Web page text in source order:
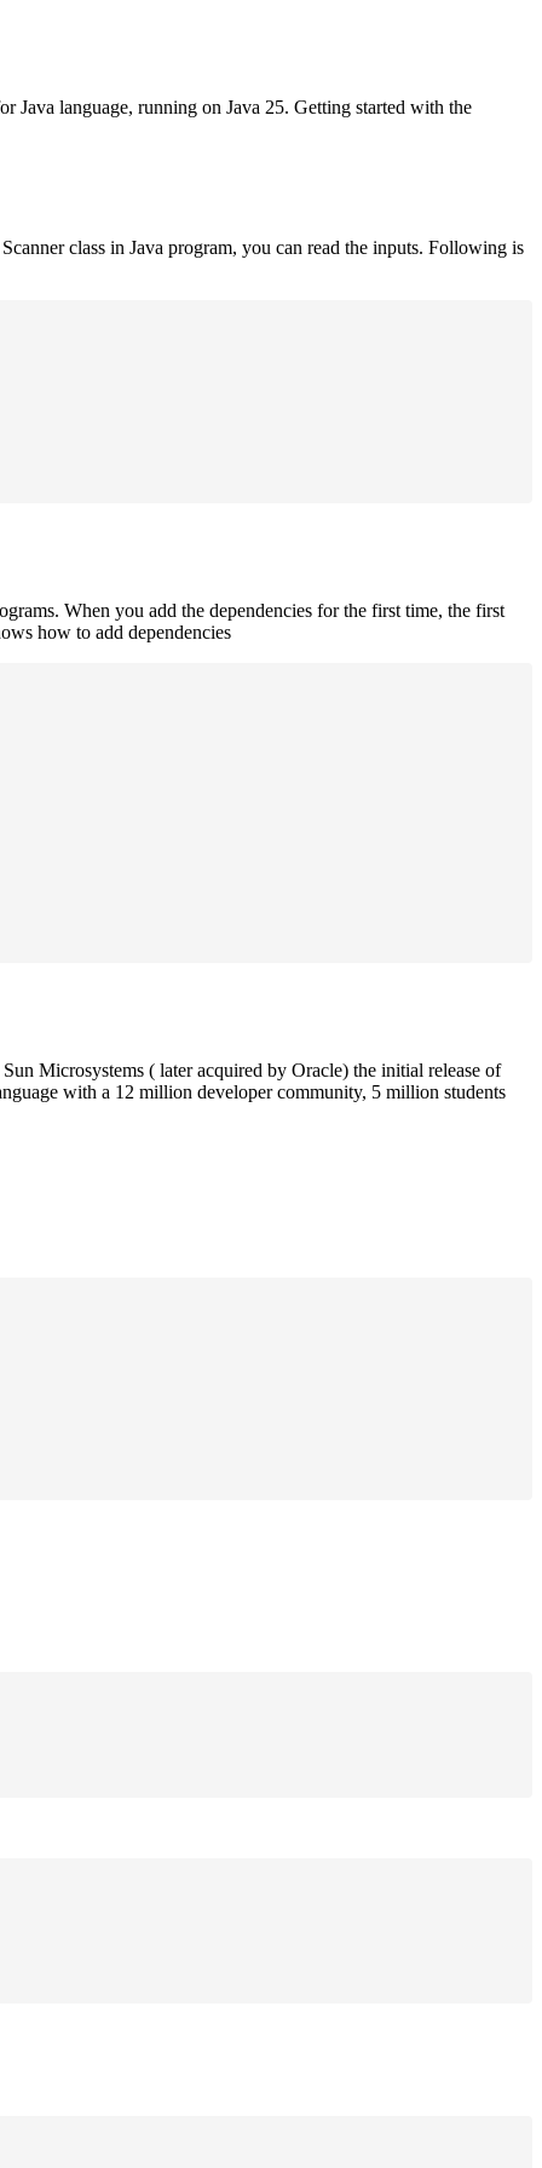
Java language, running on Java 25. Getting started with the
class in Java program, you can read the inputs. Following is
When you add the dependencies for the first time, the first
how to add dependencies
Microsystems ( later acquired by Oracle) the initial release of
with a 12 million developer community, 5 million students